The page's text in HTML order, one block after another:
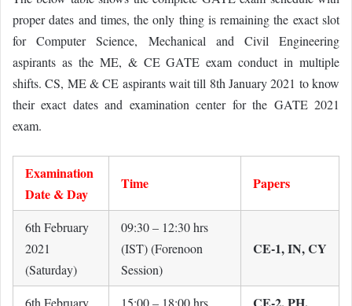
proper dates and times, the only thing is remaining the exact slot
for Computer Science, Mechanical and Civil Engineering
aspirants as the ME, & CE GATE exam conduct in multiple
shifts. CS, ME & CE aspirants wait till 8th January 2021 to know
their exact dates and examination center for the GATE 2021
exam.
Examination
Date & Day
Time Papers
6th February
2021
(Saturday)
09:30 – 12:30 hrs
(IST) (Forenoon
Session)
CE-1, IN, CY
6th February
15:00 – 18:00 hrs
CE-2, PH,